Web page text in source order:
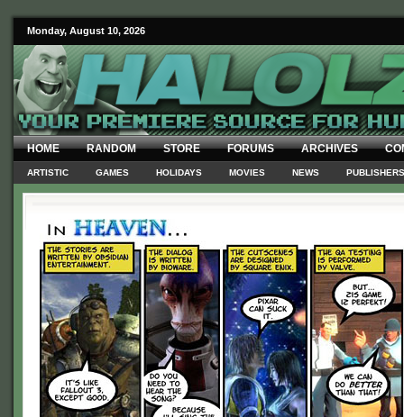
Monday, August 10, 2026
HOME RANDOM STORE FORUMS ARCHIVES
ARTISTIC GAMES HOLIDAYS MOVIES NEWS PUBLISHERS